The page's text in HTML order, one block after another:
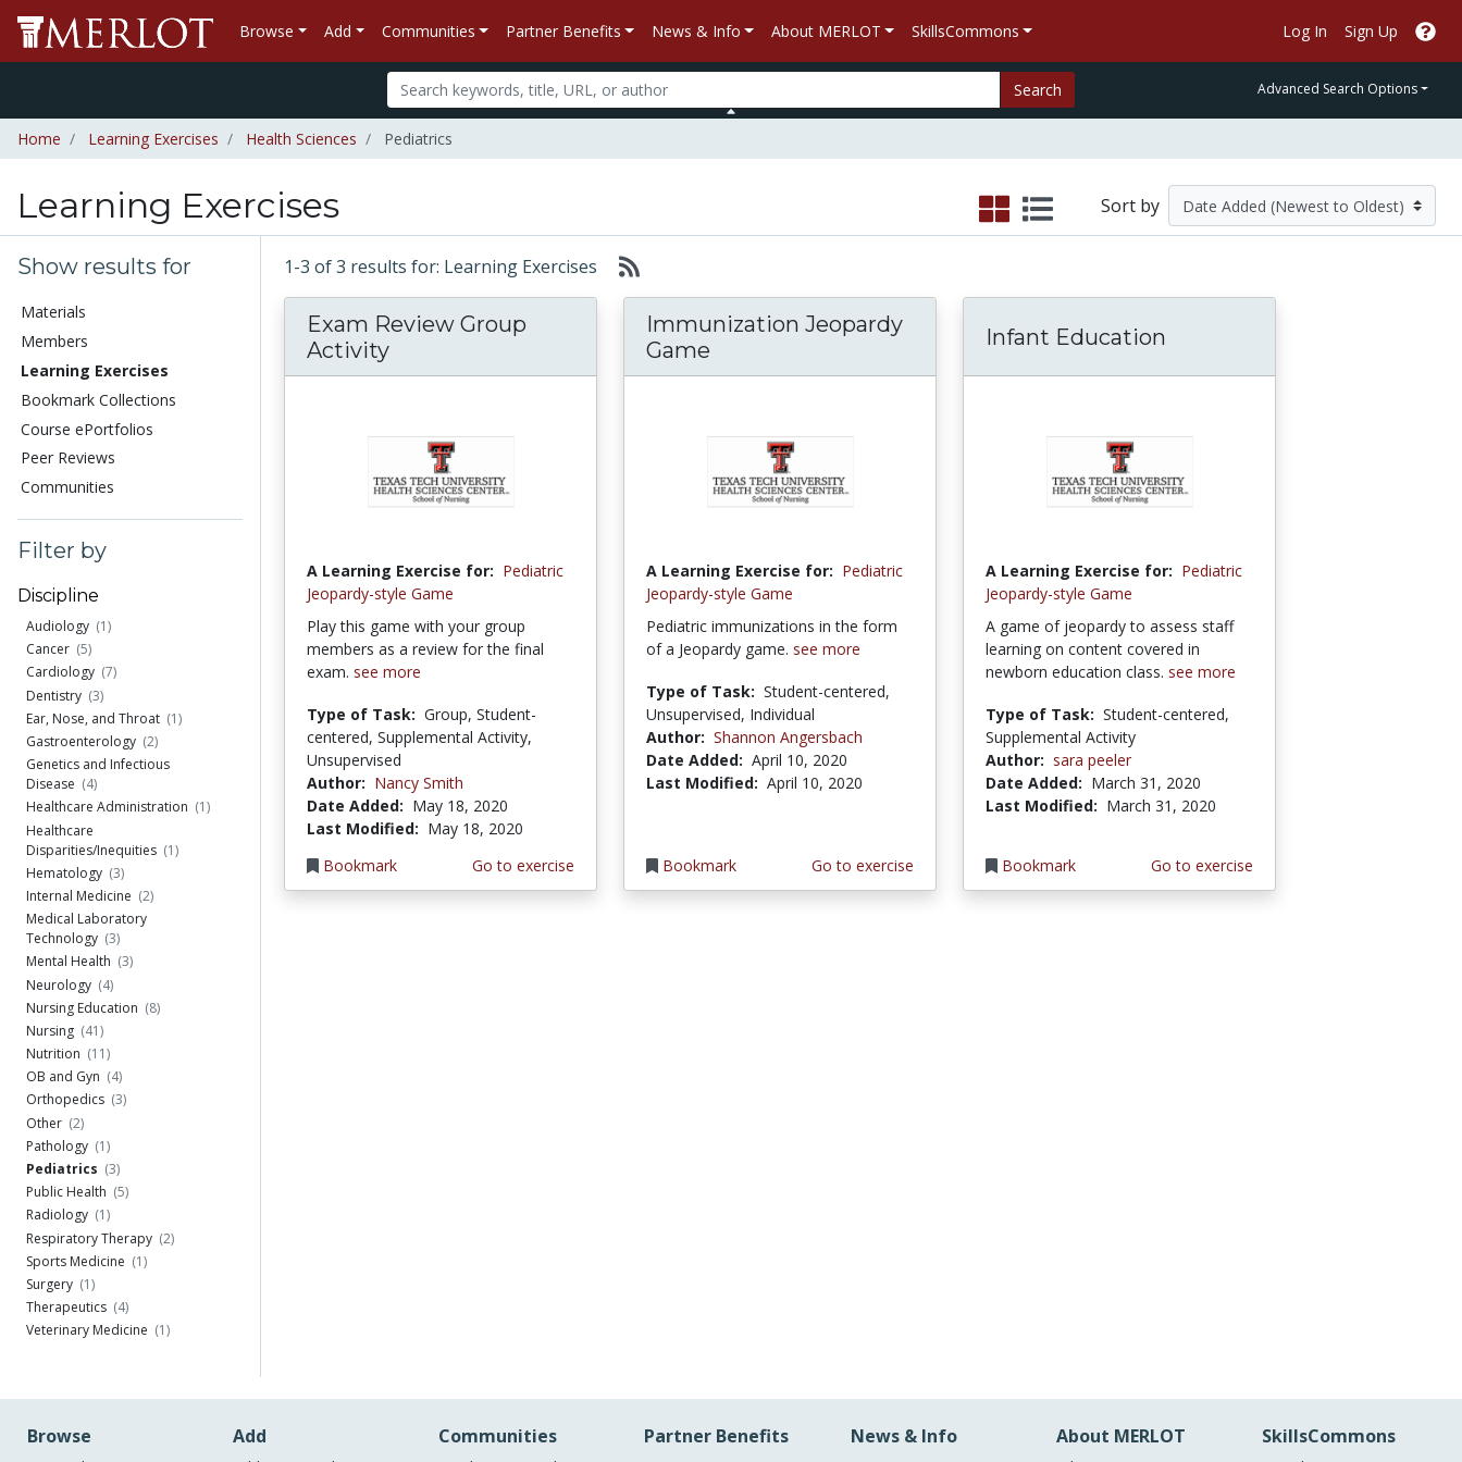
Browse Add Communities Partner Benefits News & Info About MERLOT SkillsCommons Log In Sign Up
Search Advanced Search Options
Home Learning Exercises Health Sciences Pediatrics
Learning Exercises Sort by
Show results for
Materials
Members
Learning Exercises
Bookmark Collections
Course ePortfolios
Peer Reviews
Communities
Filter by
Discipline
Audiology (1)
Cancer (5)
Cardiology (7)
Dentistry (3)
Ear, Nose, and Throat (1)
Gastroenterology (2)
Genetics and Infectious
Disease (4)
Healthcare Administration (1)
Healthcare
Disparities/Inequities (1)
Hematology (3)
Internal Medicine (2)
Medical Laboratory
Technology (3)
Mental Health (3)
Neurology (4)
Nursing Education (8)
Nursing (41)
Nutrition (11)
OB and Gyn (4)
Orthopedics (3)
Other (2)
Pathology (1)
Pediatrics (3)
Public Health (5)
Radiology (1)
Respiratory Therapy (2)
Sports Medicine (1)
Surgery (1)
Therapeutics (4)
Veterinary Medicine (1)
1-3 of 3 results for: Learning Exercises
Exam Review Group
Activity
A Learning Exercise for: Pediatric
Jeopardy-style Game
Play this game with your group
members as a review for the final
exam. see more
Type of Task: Group, Student-
centered, Supplemental Activity,
Unsupervised
Author: Nancy Smith
Date Added: May 18, 2020
Last Modified: May 18, 2020
Bookmark
Go to exercise
Immunization Jeopardy
Game
A Learning Exercise for: Pediatric
Jeopardy-style Game
Pediatric immunizations in the form
of a Jeopardy game. see more
Type of Task: Student-centered,
Unsupervised, Individual
Author: Shannon Angersbach
Date Added: April 10, 2020
Last Modified: April 10, 2020
Bookmark Go to exercise
Infant Education
A Learning Exercise for: Pediatric
Jeopardy-style Game
A game of jeopardy to assess staff
learning on content covered in
newborn education class. see more
Type of Task: Student-centered,
Supplemental Activity
Author: sara peeler
Date Added: March 31, 2020
Last Modified: March 31, 2020
Bookmark Go to exercise
Browse Add Communities Partner Benefits News & Info About MERLOT SkillsCommons